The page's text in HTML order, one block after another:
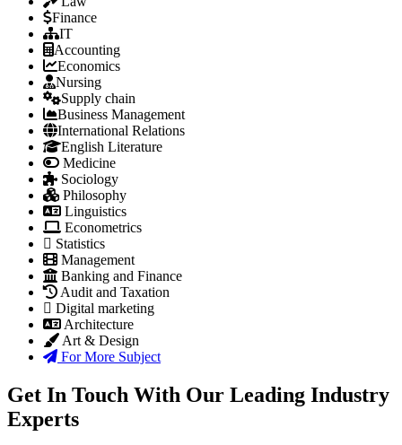
Finance
IT
Accounting
Economics
Nursing
Supply chain
Business Management
International Relations
English Literature
Medicine
Sociology
Philosophy
Linguistics
Econometrics
Statistics
Management
Banking and Finance
Audit and Taxation
Digital marketing
Architecture
Art & Design
For More Subject
Get In Touch With Our Leading Industry
Experts